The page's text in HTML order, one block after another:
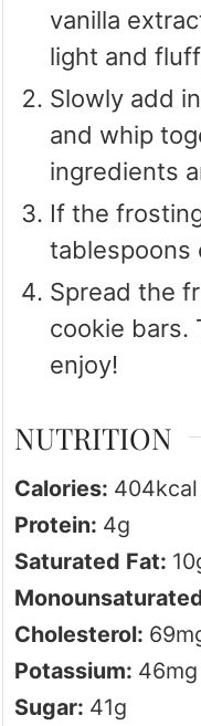
vanilla
light and
Slowly add
and whip
ingredients
If the
tablespoons
Spread the
cookie bars.
enjoy!
NUTRITION
Calories: 404kcal
Protein: 4g
Saturated Fat: 10
Cholesterol: 69
Potassium: 46mg
Sugar: 41g